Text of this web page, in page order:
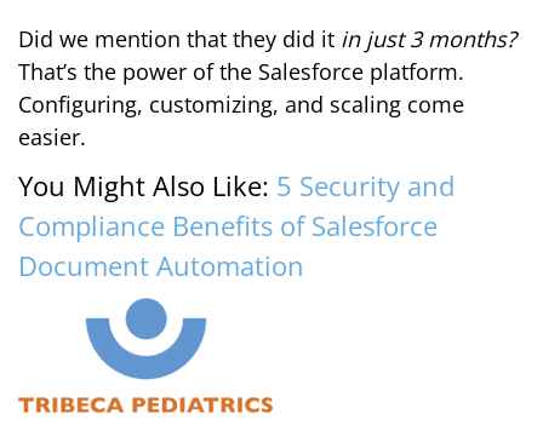
Did we mention that they did it in just 3 months?
That’s the power of the Salesforce platform.
Configuring, customizing, and scaling come
easier.
You Might Also Like: 5 Security and
Compliance Benefits of Salesforce
Document Automation